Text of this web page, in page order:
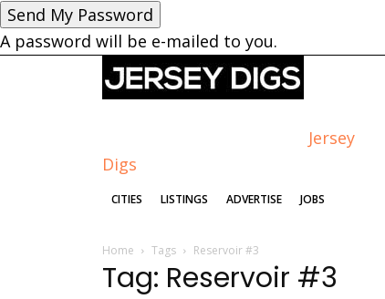
A password will be e-mailed to you.
Jersey
Digs
CITIES LISTINGS ADVERTISE JOBS
Home Tags Reservoir #3
Tag: Reservoir #3